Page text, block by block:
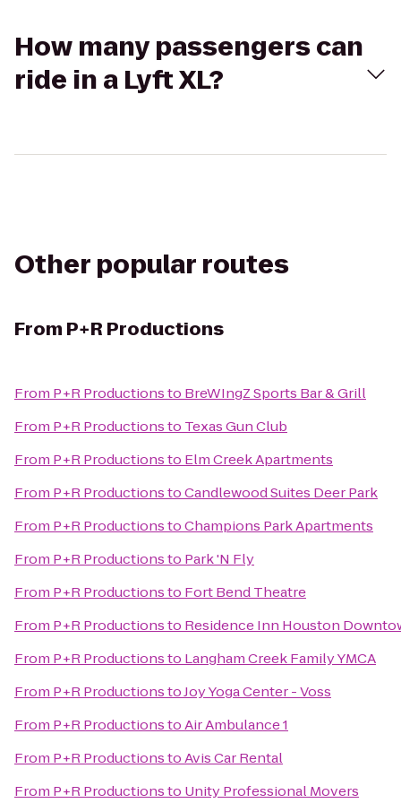
How many passengers can
ride in a Lyft XL?
Other popular routes
From P+R Productions
From P+R Productionsto BreWIngZ Sports Bar & Grill
From P+R Productionsto Texas Gun Club
From P+R Productionsto Elm Creek Apartments
From P+R ProductionstoCandlewood Suites Deer Park
From P+R ProductionstoChampions Park Apartments
From P+R Productionsto Park 'N Fly
From P+R Productionsto Fort Bend Theatre
From P+R Productionsto Residence Inn Houston
From P+R Productionsto Langham Creek Family YMCA
From P+R ProductionstoJoy Yoga Center - Voss
From P+R ProductionstoAir Ambulance 1
From P+R ProductionstoAvis Car Rental
From P+R Productionsto Unity Professional Movers